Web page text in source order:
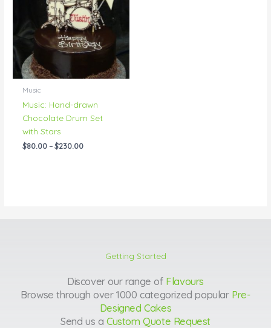
Music
Music: Hand-drawn
Chocolate Drum Set
with Stars
$80.00 – $230.00
$230.00
Getting Started
Discover our range of Flavours
Browse through over 1000 categorized popular Pre-
Designed Cakes
Send us a Custom Quote Request